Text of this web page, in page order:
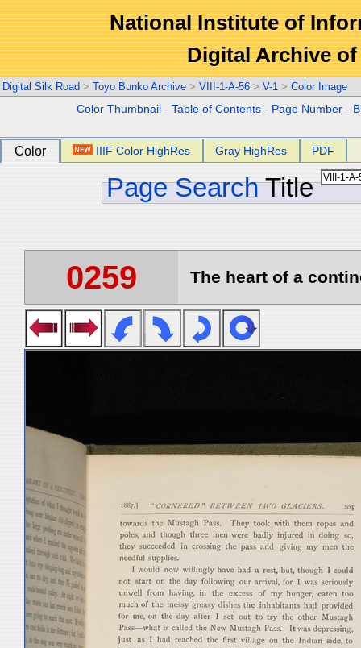
National Institute of
Digital Archive
Digital Silk Road > Toyo Bunko Archive > VIII-1-A-56 > V-1 > Color Image
Color Thumbnail -Table of Contents - Page Number -
Color IIIF Color HighRes Gray HighRes PDF
Page Search Title
0259 The heart of a